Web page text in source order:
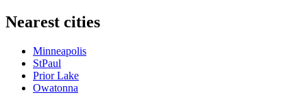
Nearest cities
Minneapolis
StPaul
Prior Lake
Owatonna